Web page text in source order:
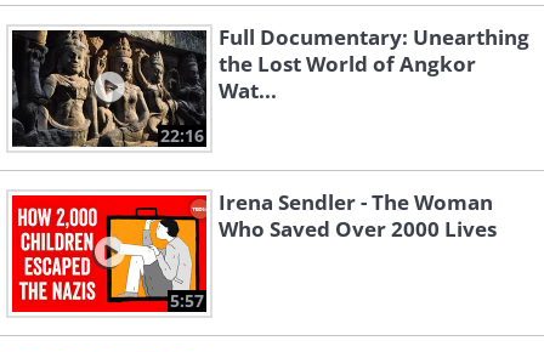
22:16
Full Documentary: Unearthing
the Lost World of Angkor
Wat...
5:57
Irena Sendler - The Woman
Who Saved Over 2000 Lives